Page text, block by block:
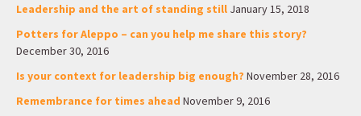
Leadership and the art of standing still January 15, 2018
Potters for Aleppo – can you help me share this story?
December 30, 2016
Is your context for leadership big enough? November 28, 2016
Remembrance for times ahead November 9, 2016